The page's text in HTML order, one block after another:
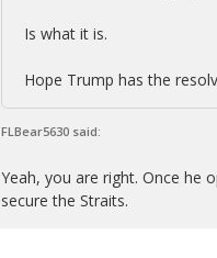
Is what it is.
Hope Trump has the
FLBear5630 said:
Yeah, you are right. Once he
secure the Straits.